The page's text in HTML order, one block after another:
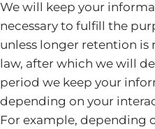
We will keep your
necessary to fulfill the
unless longer retention
law, after which we will
period we keep your
depending on your
For example, depending